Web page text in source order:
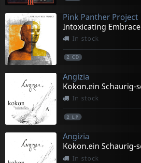
Pink Panther Project
Intoxicating Embrace
In stock
2 CD
Angizia
In stock
2 LP
Angizia
In stock